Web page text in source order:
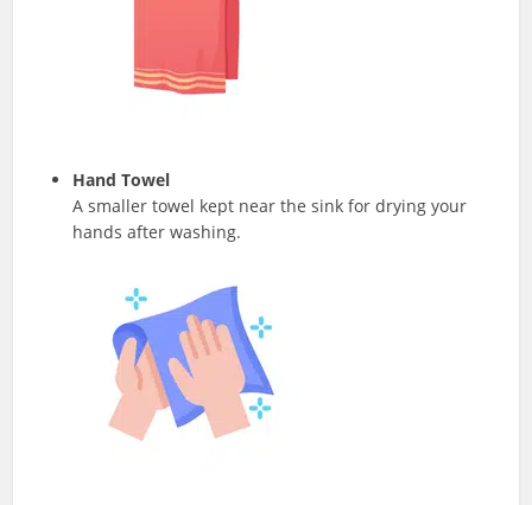
Hand Towel
A smaller towel kept near the sink for drying your
hands after washing.